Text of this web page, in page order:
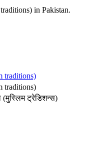
in Pakistan.
traditions)
traditions)
(मुस्लिम ट्रेडिशन्स)